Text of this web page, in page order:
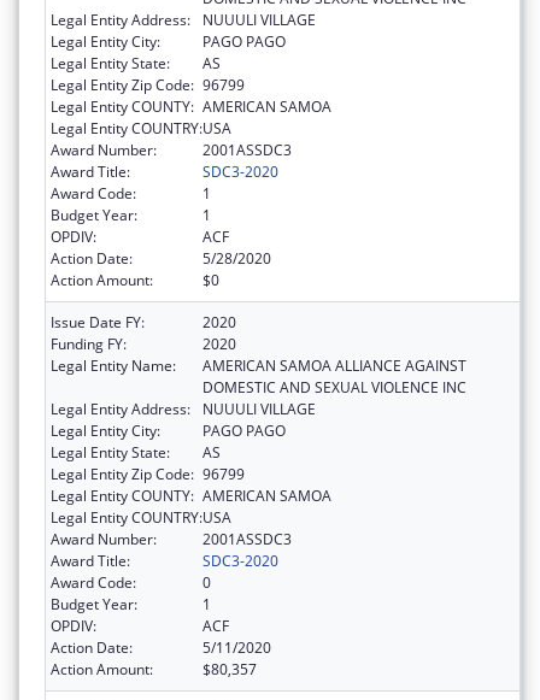
Legal Entity Address:
NUUULI VILLAGE
Legal Entity City:
PAGO PAGO
Legal Entity State:
AS
Legal Entity Zip Code: 96799
Legal Entity COUNTY: AMERICAN SAMOA
Legal Entity COUNTRY:USA
Award Number:
2001ASSDC3
Award Title:
SDC3-2020
Award Code:
1
Budget Year:
1
OPDIV:
ACF
Action Date:
5/28/2020
Action Amount:
$0
Issue Date FY:
2020
Funding FY:
2020
Legal Entity Name:
AMERICAN SAMOA ALLIANCE AGAINST
DOMESTIC AND SEXUAL VIOLENCE INC
Legal Entity Address:
NUUULI VILLAGE
Legal Entity City:
PAGO PAGO
Legal Entity State:
AS
Legal Entity Zip Code: 96799
Legal Entity COUNTY: AMERICAN SAMOA
Legal Entity COUNTRY:USA
Award Number:
2001ASSDC3
Award Title:
SDC3-2020
Award Code:
0
Budget Year:
1
OPDIV:
ACF
Action Date:
5/11/2020
Action Amount:
$80,357